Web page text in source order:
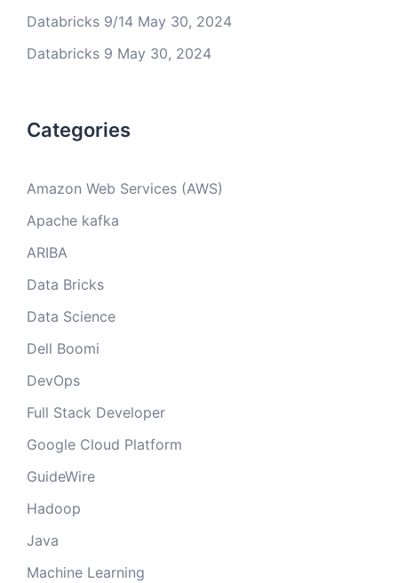
Databricks 9/14 May 30, 2024
Databricks 9 May 30, 2024
Categories
Amazon Web Services (AWS)
Apache kafka
ARIBA
Data Bricks
Data Science
Dell Boomi
DevOps
Full Stack Developer
Google Cloud Platform
GuideWire
Hadoop
Java
Machine Learning